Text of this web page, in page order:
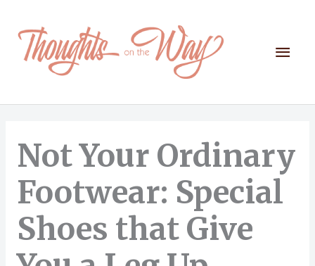
content
Main
Not Your Ordinary
Footwear: Special
Shoes that Give